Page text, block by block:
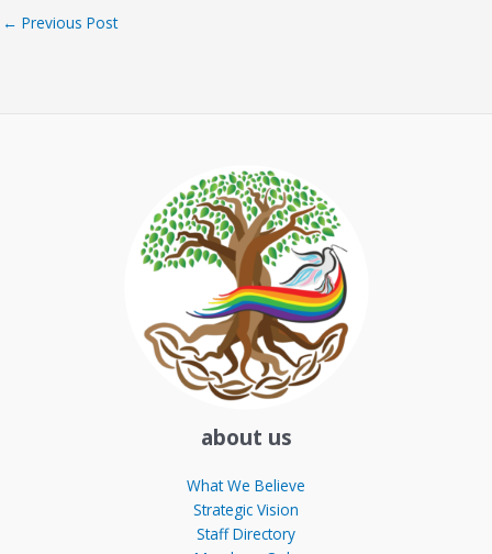
← Previous Post
about us
What We Believe
Strategic Vision
Staff Directory